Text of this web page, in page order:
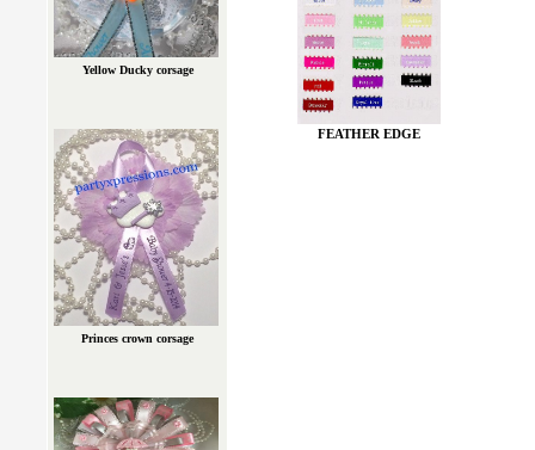
FEATHER EDGE
Yellow Ducky corsage
Princes crown corsage